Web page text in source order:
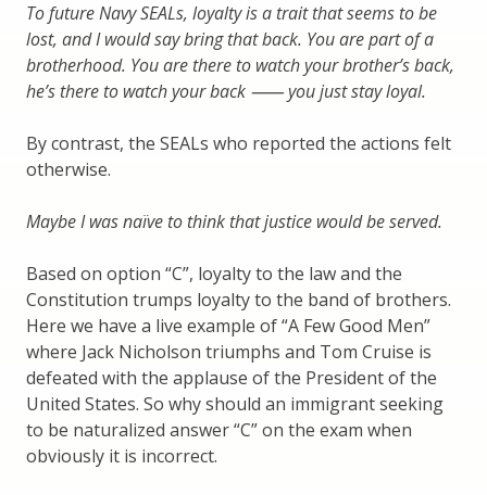
To future Navy SEALs, loyalty is a trait that seems to be
lost, and I would say bring that back. You are part of a
brotherhood. You are there to watch your brother’s back,
he’s there to watch your back ⸺ you just stay loyal.
By contrast, the SEALs who reported the actions felt
otherwise.
Maybe I was naïve to think that justice would be served.
Based on option “C”, loyalty to the law and the
Constitution trumps loyalty to the band of brothers.
Here we have a live example of “A Few Good Men”
where Jack Nicholson triumphs and Tom Cruise is
defeated with the applause of the President of the
United States. So why should an immigrant seeking
to be naturalized answer “C” on the exam when
obviously it is incorrect.